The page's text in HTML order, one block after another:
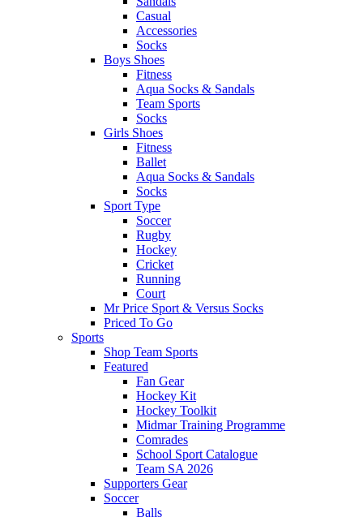
Casual
Accessories
Socks
Boys Shoes
Fitness
Aqua Socks & Sandals
Team Sports
Socks
Girls Shoes
Fitness
Ballet
Aqua Socks & Sandals
Socks
Sport Type
Soccer
Rugby
Hockey
Cricket
Running
Court
Mr Price Sport & Versus Socks
Priced To Go
Sports
Shop Team Sports
Featured
Fan Gear
Hockey Kit
Hockey Toolkit
Midmar Training Programme
Comrades
School Sport Catalogue
Team SA 2026
Supporters Gear
Soccer
Balls